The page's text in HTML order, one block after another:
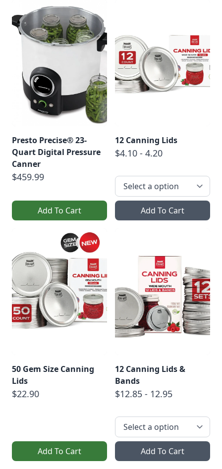
Presto Precise® 23-
Quart Digital Pressure
Canner
$459.99
Add To Cart
12 Canning Lids
$4.10 - 4.20
Add To Cart
50 Gem Size Canning
Lids
$22.90
Add To Cart
12 Canning Lids &
Bands
$12.85 - 12.95
Add To Cart